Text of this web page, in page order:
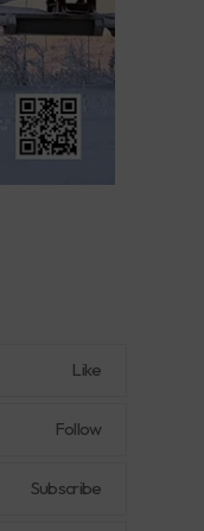
Like
Follow
Subscribe